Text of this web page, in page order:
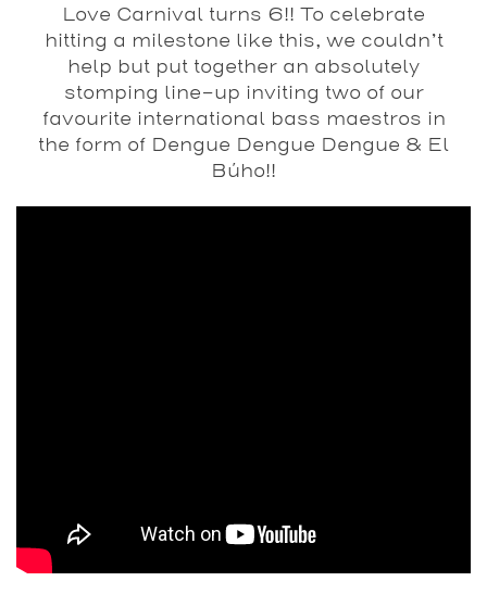
Love Carnival turns 6!! To celebrate
hitting a milestone like this, we couldn’t
help but put together an absolutely
stomping line-up inviting two of our
favourite international bass maestros in
the form of Dengue Dengue Dengue & El
Búho!!